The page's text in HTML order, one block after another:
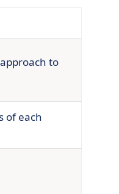
to
of each